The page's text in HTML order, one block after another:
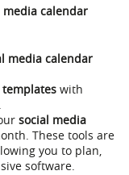
media calendar
media calendar
with
social media
These tools are
you to plan,
software.